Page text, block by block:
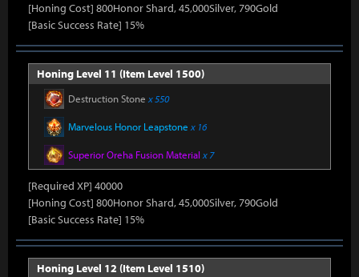
[Honing Cost] 800Honor Shard, 45,000Silver, 790Gold
[Basic Success Rate] 15%
Honing Level 11 (Item Level 1500)
Destruction Stone x 550
Marvelous Honor Leapstone x 16
Superior Oreha Fusion Material x 7
[Required XP] 40000
[Honing Cost] 800Honor Shard, 45,000Silver, 790Gold
[Basic Success Rate] 15%
Honing Level 12 (Item Level 1510)